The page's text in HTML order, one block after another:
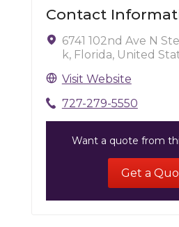
Contact
6741 102nd Ave N
k, Florida, United
Visit Website
727-279-5550
Want a quote from
Get a